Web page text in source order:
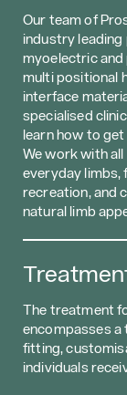
Our team of
industry
myoelectric
multi positional
interface
specialised
learn how to
We work with
everyday limbs,
recreation, and
natural limb
The treatment
encompasses
fitting,
individuals